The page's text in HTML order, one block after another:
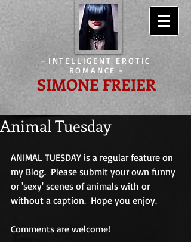
- INTELLIGENT EROTIC
ROMANCE -
SIMONE FREIER
Animal Tuesday
ANIMAL TUESDAY is a regular feature on
my Blog.  Please submit your own funny
or 'sexy' scenes of animals with or
without a caption.  Hope you enjoy.
Comments are welcome!